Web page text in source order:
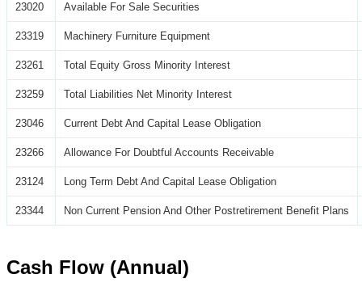
23020 Available For Sale Securities
23319 Machinery Furniture Equipment
23261 Total Equity Gross Minority Interest
23259 Total Liabilities Net Minority Interest
23046 Current Debt And Capital Lease Obligation
23266 Allowance For Doubtful Accounts Receivable
23124 Long Term Debt And Capital Lease Obligation
23344 Non Current Pension And Other Postretirement Benefit Plans
Cash Flow (Annual)